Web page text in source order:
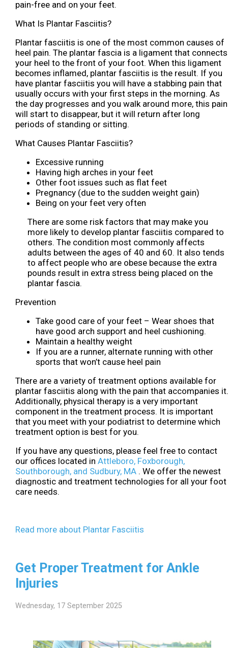
pain-free and on your feet.
What Is Plantar Fasciitis?
Plantar fasciitis is one of the most common causes of
heel pain. The plantar fascia is a ligament that connects
your heel to the front of your foot. When this ligament
becomes inflamed, plantar fasciitis is the result. If you
have plantar fasciitis you will have a stabbing pain that
usually occurs with your first steps in the morning. As
the day progresses and you walk around more, this pain
will start to disappear, but it will return after long
periods of standing or sitting.
What Causes Plantar Fasciitis?
Excessive running
Having high arches in your feet
Other foot issues such as flat feet
Pregnancy (due to the sudden weight gain)
Being on your feet very often
There are some risk factors that may make you
more likely to develop plantar fasciitis compared to
others. The condition most commonly affects
adults between the ages of 40 and 60. It also tends
to affect people who are obese because the extra
pounds result in extra stress being placed on the
plantar fascia.
Prevention
Take good care of your feet – Wear shoes that
have good arch support and heel cushioning.
Maintain a healthy weight
If you are a runner, alternate running with other
sports that won’t cause heel pain
There are a variety of treatment options available for
plantar fasciitis along with the pain that accompanies it.
Additionally, physical therapy is a very important
component in the treatment process. It is important
that you meet with your podiatrist to determine which
treatment option is best for you.
If you have any questions, please feel free to contact
our offices located in Attleboro, Foxborough,
Southborough, and Sudbury, MA . We offer the newest
diagnostic and treatment technologies for all your foot
care needs.
Read more about Plantar Fasciitis
Get Proper Treatment for Ankle
Injuries
Wednesday, 17 September 2025